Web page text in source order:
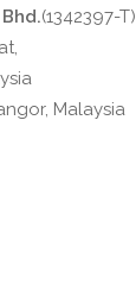
(1342397-T)
Malaysia